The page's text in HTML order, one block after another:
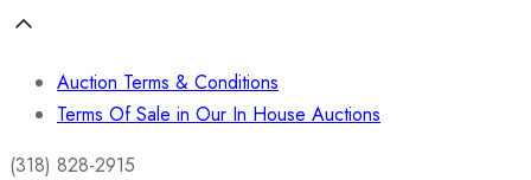
Auction Terms & Conditions
Terms Of Sale in Our In House Auctions
(318) 828-2915